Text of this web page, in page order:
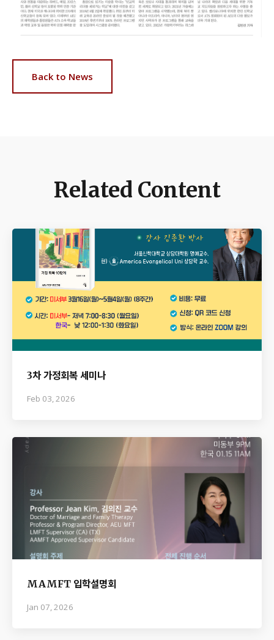
Back to News
Related Content
3차 가정회복 세미나
Feb 03, 2026
MAMFT 입학설명회
Jan 07, 2026